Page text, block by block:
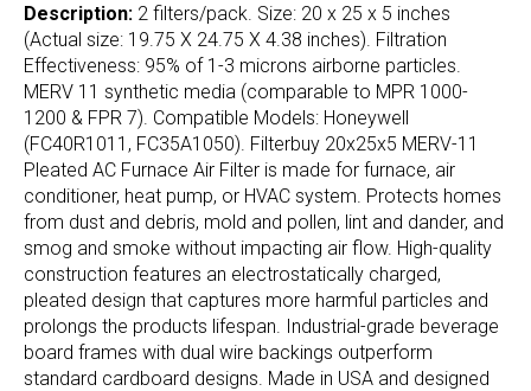
Description: 2 filters/pack. Size: 20 x 25 x 5 inches
(Actual size: 19.75 X 24.75 X 4.38 inches). Filtration
Effectiveness: 95% of 1-3 microns airborne particles.
MERV 11 synthetic media (comparable to MPR 1000-
1200 & FPR 7). Compatible Models: Honeywell
(FC40R1011, FC35A1050). Filterbuy 20x25x5 MERV-11
Pleated AC Furnace Air Filter is made for furnace, air
conditioner, heat pump, or HVAC system. Protects homes
from dust and debris, mold and pollen, lint and dander, and
smog and smoke without impacting air flow. High-quality
construction features an electrostatically charged,
pleated design that captures more harmful particles and
prolongs the products lifespan. Industrial-grade beverage
board frames with dual wire backings outperform
standard cardboard designs. Made in USA and designed